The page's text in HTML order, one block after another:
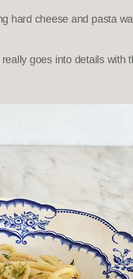
hard cheese and pasta
goes into details with